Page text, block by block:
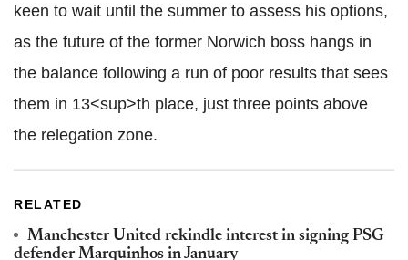
keen to wait until the summer to assess his options,
as the future of the former Norwich boss hangs in
the balance following a run of poor results that sees
them in 13<sup>th place, just three points above
the relegation zone.
RELATED
Manchester United rekindle interest in signing PSG
defender Marquinhos in January